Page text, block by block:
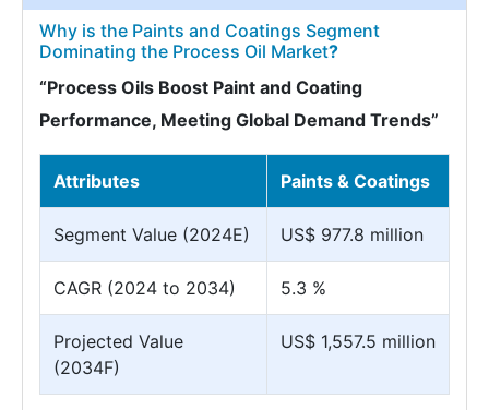
Why is the Paints and Coatings Segment
Dominating the Process Oil Market?
“Process Oils Boost Paint and Coating
Performance, Meeting Global Demand Trends”
Attributes Paints & Coatings
Segment Value (2024E) US$ 977.8 million
CAGR (2024 to 2034) 5.3 %
Projected Value
(2034F)
US$ 1,557.5 million